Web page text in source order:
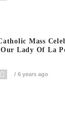
Mass
Lady Of La
6 years ago